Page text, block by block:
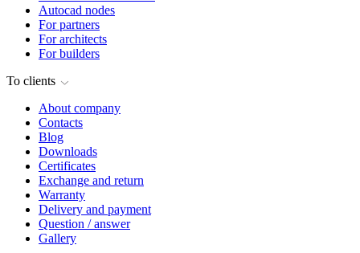
Autocad nodes
For partners
For architects
For builders
To clients
About company
Contacts
Blog
Downloads
Certificates
Exchange and return
Warranty
Delivery and payment
Question / answer
Gallery